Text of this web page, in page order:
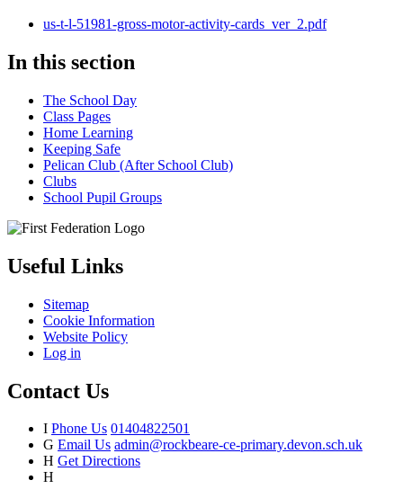
us-t-l-51981-gross-motor-activity-cards_ver_2.pdf
In this section
The School Day
Class Pages
Home Learning
Keeping Safe
Pelican Club (After School Club)
Clubs
School Pupil Groups
Useful Links
Sitemap
Cookie Information
Website Policy
Log in
Contact Us
I Phone Us 01404822501
G Email Us admin@rockbeare-ce-primary.devon.sch.uk
H Get Directions
H